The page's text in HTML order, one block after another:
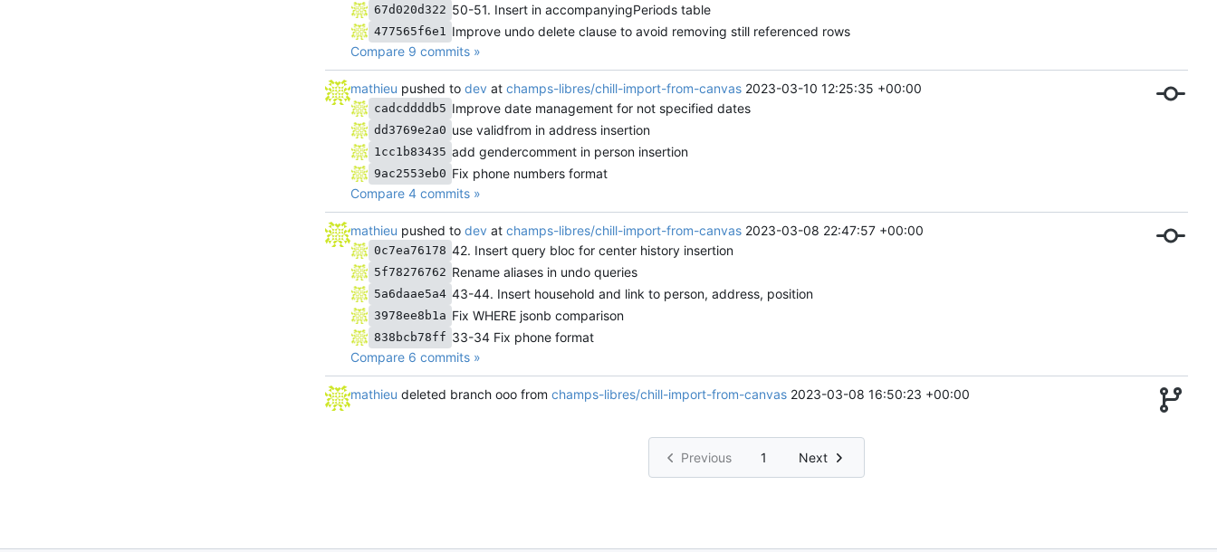
67d020d322 50-51. Insert in accompanyingPeriods table
477565f6e1 Improve undo delete clause to avoid removing still referenced rows
Compare 9 commits »
mathieu pushed to dev at champs-libres/chill-import-from-canvas 2023-03-10 12:25:35 +00:00
cadcddddb5 Improve date management for not specified dates
dd3769e2a0 use validfrom in address insertion
1cc1b83435 add gendercomment in person insertion
9ac2553eb0 Fix phone numbers format
Compare 4 commits »
mathieu pushed to dev at champs-libres/chill-import-from-canvas 2023-03-08 22:47:57 +00:00
0c7ea76178 42. Insert query bloc for center history insertion
5f78276762 Rename aliases in undo queries
5a6daae5a4 43-44. Insert household and link to person, address, position
3978ee8b1a Fix WHERE jsonb comparison
838bcb78ff 33-34 Fix phone format
Compare 6 commits »
mathieu deleted branch ooo from champs-libres/chill-import-from-canvas 2023-03-08 16:50:23 +00:00
Previous 1 Next